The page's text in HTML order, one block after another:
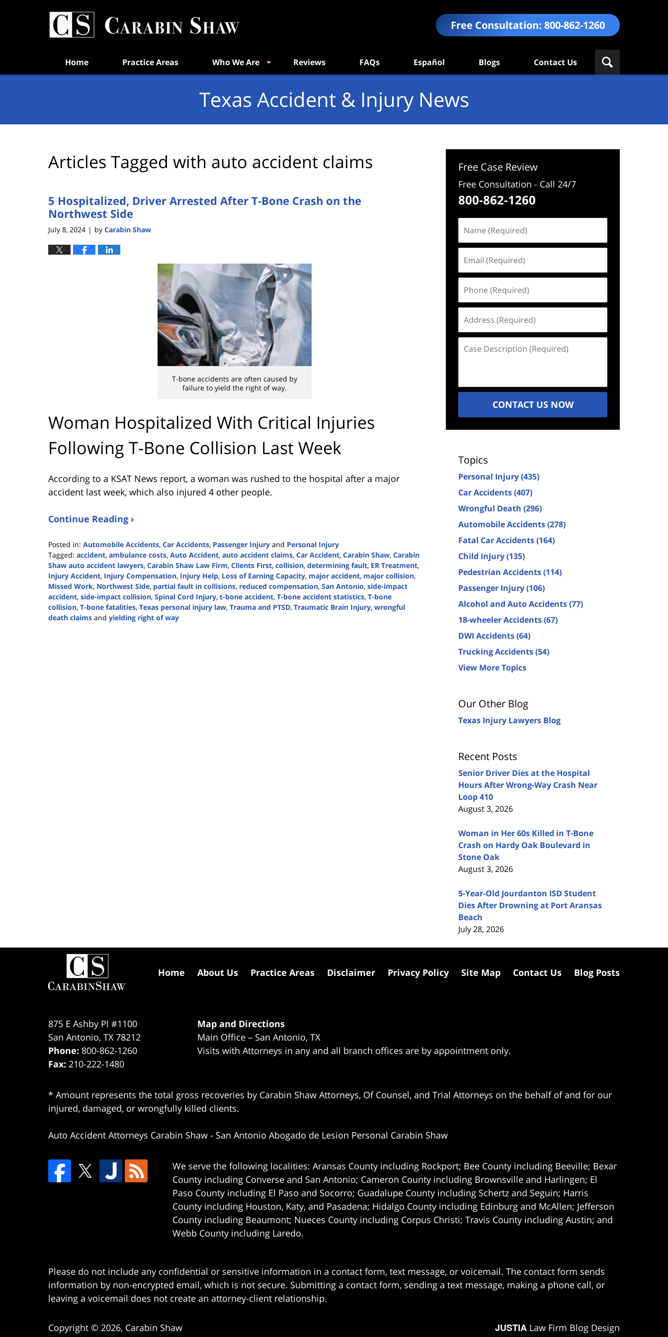
Free Consultation: 800-862-1260
Home Practice Areas Who We Are Reviews FAQs Español Blogs Contact Us
Texas Accident & Injury News
Articles Tagged with auto accident claims
5 Hospitalized, Driver Arrested After T-Bone Crash on the
Northwest Side
July 8, 2024 | by Carabin Shaw
T-bone accidents are often caused by
failure to yield the right of way.
Woman Hospitalized With Critical Injuries
Following T-Bone Collision Last Week
According to a KSAT News report, a woman was rushed to the hospital after a major
accident last week, which also injured 4 other people.
Continue Reading ›
Posted in: Automobile Accidents, Car Accidents, Passenger Injury and Personal Injury
Tagged: accident, ambulance costs, Auto Accident, auto accident claims, Car Accident, Carabin Shaw, Carabin
Shaw auto accident lawyers, Carabin Shaw Law Firm, Clients First, collision, determining fault, ER Treatment,
Injury Accident, Injury Compensation, Injury Help, Loss of Earning Capacity, major accident, major collision,
Missed Work, Northwest Side, partial fault in collisions, reduced compensation, San Antonio, side-impact
accident, side-impact collision, Spinal Cord Injury, t-bone accident, T-bone accident statistics, T-bone
collision, T-bone fatalities, Texas personal injury law, Trauma and PTSD, Traumatic Brain Injury, wrongful
death claims and yielding right of way
Free Case Review
Free Consultation - Call 24/7
800-862-1260
(Required)
(Required)
(Required)
(Required)
Description
CONTACT US NOW
Topics
Personal Injury(435)
Car Accidents(407)
Wrongful Death (296)
Automobile Accidents(278)
Fatal Car Accidents(164)
Child Injury(135)
Pedestrian Accidents(114)
Passenger Injury(106)
Alcohol and Auto Accidents(77)
18-wheeler Accidents(67)
DWI Accidents(64)
Trucking Accidents(54)
View More Topics
Our Other Blog
Texas Injury Lawyers Blog
Recent Posts
Senior Driver Dies at the Hospital
Hours After Wrong-Way Crash Near
Loop 410
August 3, 2026
Woman in Her 60s Killed in T-Bone
Crash on Hardy Oak Boulevard in
Stone Oak
August 3, 2026
5-Year-Old Jourdanton ISD Student
Dies After Drowning at Port Aransas
Beach
July 28, 2026
875 E Ashby Pl #1100
San Antonio, TX 78212
Phone: 800-862-1260
Fax: 210-222-1480
Map and Directions
Main Office – San Antonio, TX
Visits with Attorneys in any and all branch offices are by appointment only.
* Amount represents the total gross recoveries by Carabin Shaw Attorneys, Of Counsel, and Trial Attorneys on the behalf of and for our
injured, damaged, or wrongfully killed clients.
Auto Accident Attorneys Carabin Shaw - San Antonio Abogado de Lesion Personal Carabin Shaw
We serve the following localities: Aransas County including Rockport; Bee County including Beeville; Bexar
County including Converse and San Antonio; Cameron County including Brownsville and Harlingen; El
Paso County including El Paso and Socorro; Guadalupe County including Schertz and Seguin; Harris
County including Houston, Katy, and Pasadena; Hidalgo County including Edinburg and McAllen; Jefferson
County including Beaumont; Nueces County including Corpus Christi; Travis County including Austin; and
Webb County including Laredo.
Home About Us Practice Areas Disclaimer Privacy Policy Site Map Contact Us Blog Posts
Please do not include any confidential or sensitive information in a contact form, text message, or voicemail. The contact form sends
information by non-encrypted email, which is not secure. Submitting a contact form, sending a text message, making a phone call, or
leaving a voicemail does not create an attorney-client relationship.
Copyright © 2026, Carabin Shaw JUSTIA Law Firm Blog Design